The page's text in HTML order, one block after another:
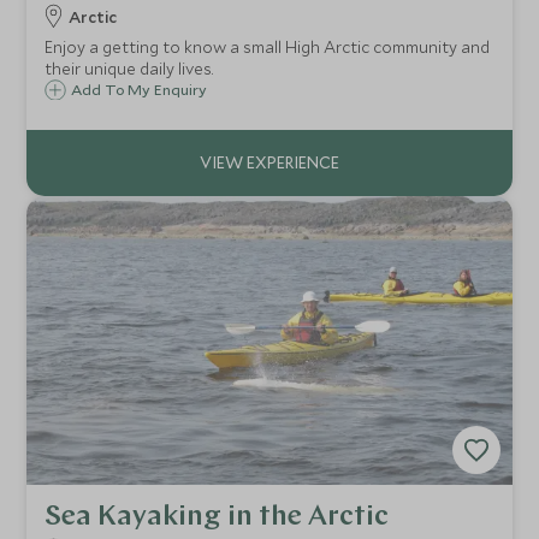
Arctic
Enjoy a getting to know a small High Arctic community and
their unique daily lives.
Add To My Enquiry
Sea Kayaking in the Arctic